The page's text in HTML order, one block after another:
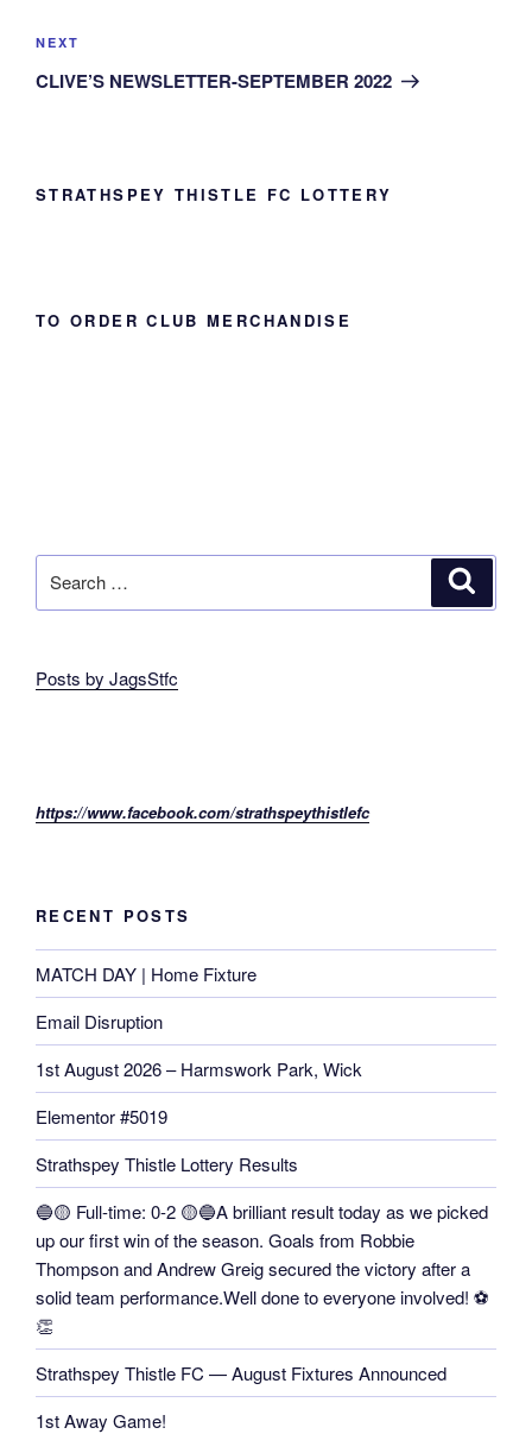
Next
Post
NEXT
CLIVE’S NEWSLETTER-SEPTEMBER 2022
STRATHSPEY THISTLE FC LOTTERY
TO ORDER CLUB MERCHANDISE
for:
Posts by JagsStfc
https://www.facebook.com/strathspeythistlefc
RECENT POSTS
MATCH DAY | Home Fixture
Email Disruption
1st August 2026 – Harmswork Park, Wick
Elementor #5019
Strathspey Thistle Lottery Results
🔵🟡 Full-time: 0-2 🟡🔵A brilliant result today as we picked
up our first win of the season. Goals from Robbie
Thompson and Andrew Greig secured the victory after a
solid team performance.Well done to everyone involved! ⚽
👏
Strathspey Thistle FC — August Fixtures Announced
1st Away Game!